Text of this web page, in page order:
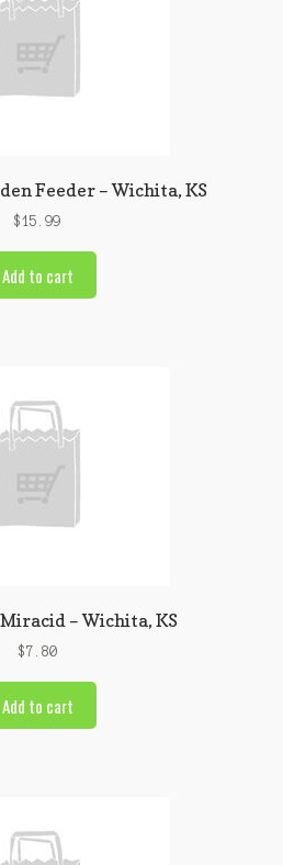
Feeder – Wichita, KS
$15.99
Add to cart
– Wichita, KS
$7.80
Add to cart